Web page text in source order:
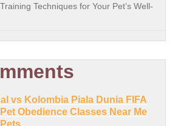
Techniques for Your Pet’s Well-
vs Kolombia Piala Dunia FIFA
Obedience Classes Near Me